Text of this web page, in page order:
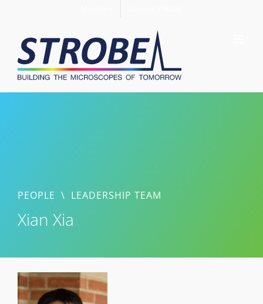
content
PEOPLE \ LEADERSHIP TEAM
Xian Xia